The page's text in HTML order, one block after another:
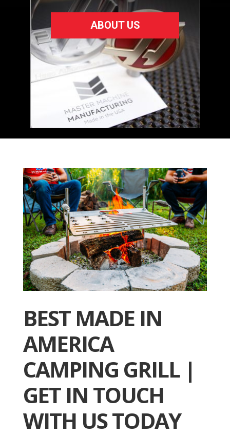
ABOUT US
BEST MADE IN
AMERICA
CAMPING GRILL |
GET IN TOUCH
WITH US TODAY